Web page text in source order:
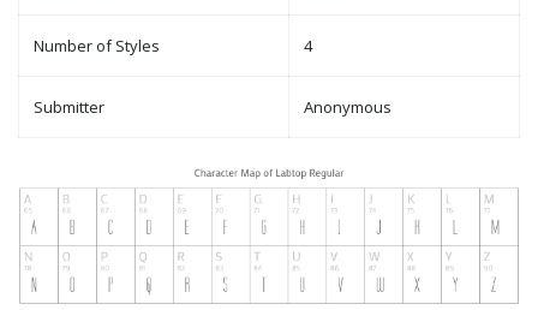
Number of Styles 4
Submitter Anonymous